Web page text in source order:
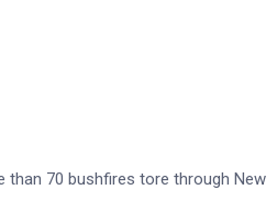
than 70 bushfires tore through New